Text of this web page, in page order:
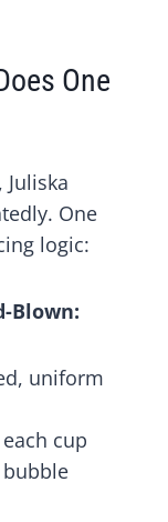
One
Juliska
One
logic:
Blown:
uniform
cup